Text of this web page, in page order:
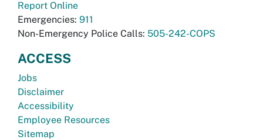
Report Online
Emergencies: 911
Non-Emergency Police Calls: 505-242-COPS
ACCESS
Jobs
Disclaimer
Accessibility
Employee Resources
Sitemap